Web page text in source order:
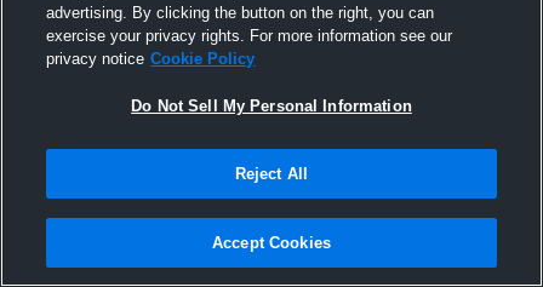
Joined Hudl
29 March 2016
advertising. By clicking the button on the right, you can
exercise your privacy rights. For more information see our
privacy notice Cookie Policy
Do Not Sell My Personal Information
Reject All
Accept Cookies